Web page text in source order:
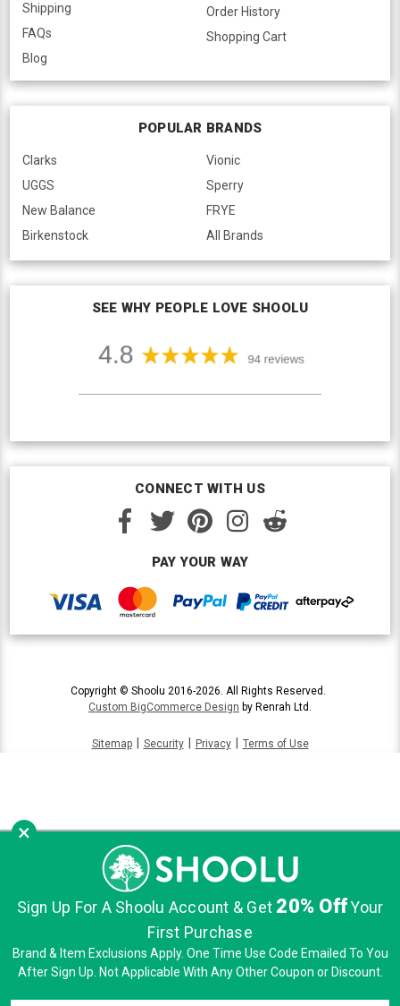
Shipping
FAQs
Blog
Order History
Shopping Cart
POPULAR BRANDS
Clarks
UGGS
New Balance
Birkenstock
Vionic
Sperry
FRYE
All Brands
SEE WHY PEOPLE LOVE SHOOLU
CONNECT WITH US
PAY YOUR WAY
Copyright © Shoolu 2016-2026. All Rights Reserved.
Custom BigCommerce Design by Renrah Ltd.
Sitemap Security Privacy Terms of Use
×
Sign Up For A Shoolu Account & Get 20% Off Your
First Purchase
Brand & Item Exclusions Apply. One Time Use Code Emailed To You
After Sign Up. Not Applicable With Any Other Coupon or Discount.